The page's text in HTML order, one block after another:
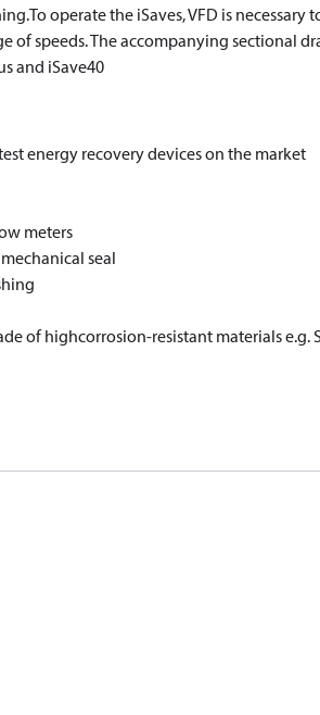
operate the iSaves, VFD is necessary
of speeds. The accompanying sectional
and iSave40
energy recovery devices on the market
meters
seal
of highcorrosion-resistant materials e.g.